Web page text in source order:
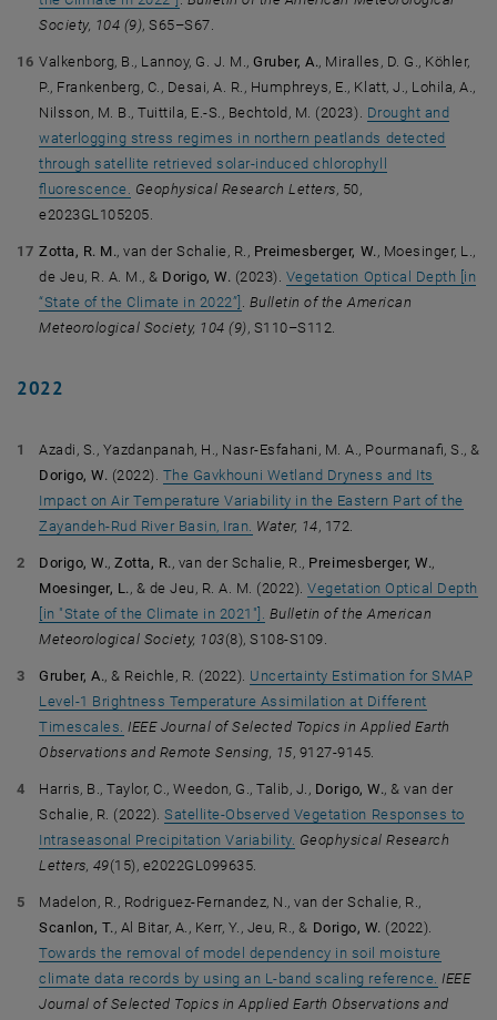
Society, 104 (9), S65–S67.
Valkenborg, B., Lannoy, G. J. M.,Gruber, A., Miralles, D. G., Köhler,
P., Frankenberg, C., Desai, A. R., Humphreys, E., Klatt, J., Lohila, A.,
Nilsson, M. B., Tuittila, E.-S., Bechtold, M. (2023). Drought and
waterlogging stress regimes in northern peatlands detected
through satellite retrieved solar-induced chlorophyll
fluorescence. Geophysical Research Letters, 50,
e2023GL105205.
Zotta, R. M., van der Schalie, R., Preimesberger, W., Moesinger, L.,
de Jeu, R. A. M., & Dorigo, W. (2023). Vegetation Optical Depth [in
“State of the Climate in 2022”] . Bulletin of the American
Meteorological Society, 104 (9), S110–S112.
2022
Azadi, S., Yazdanpanah, H., Nasr-Esfahani, M. A., Pourmanafi, S., &
Dorigo, W. (2022). The Gavkhouni Wetland Dryness and Its
Impact on Air Temperature Variability in the Eastern Part of the
Zayandeh-Rud River Basin, Iran. Water, 14, 172.
Dorigo, W.,Zotta, R., van der Schalie, R., Preimesberger, W.,
Moesinger, L., & de Jeu, R. A. M. (2022).Vegetation Optical Depth
[in "State of the Climate in 2021"]. Bulletin of the American
Meteorological Society, 103(8), S108-S109.
Gruber, A., & Reichle, R. (2022). Uncertainty Estimation for SMAP
Level-1 Brightness Temperature Assimilation at Different
Timescales. IEEE Journal of Selected Topics in Applied Earth
Observations and Remote Sensing, 15, 9127-9145.
Harris, B., Taylor, C., Weedon, G., Talib, J., Dorigo, W., & van der
Schalie, R. (2022).Satellite-Observed Vegetation Responses to
Intraseasonal Precipitation Variability. Geophysical Research
Letters, 49(15), e2022GL099635.
Madelon, R., Rodriguez-Fernandez, N., van der Schalie, R.,
Scanlon, T., Al Bitar, A., Kerr, Y., Jeu, R., & Dorigo, W. (2022).
Towards the removal of model dependency in soil moisture
climate data records by using an L-band scaling reference. IEEE
Journal of Selected Topics in Applied Earth Observations and